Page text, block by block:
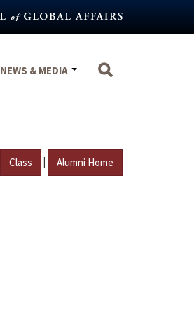
NEWS & MEDIA
Class | Alumni Home